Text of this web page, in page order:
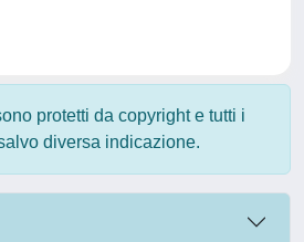
protetti da copyright e tutti i
diversa indicazione.